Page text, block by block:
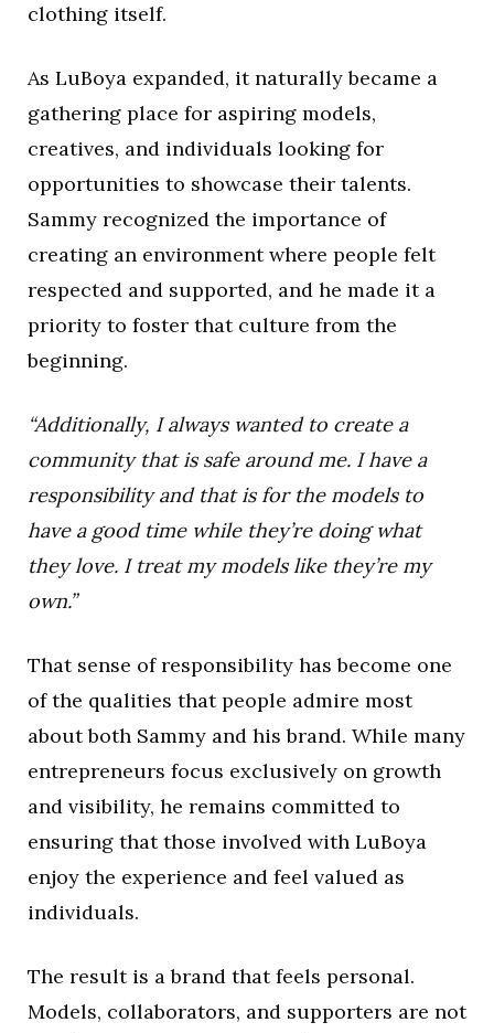
clothing itself.
As LuBoya expanded, it naturally became a
gathering place for aspiring models,
creatives, and individuals looking for
opportunities to showcase their talents.
Sammy recognized the importance of
creating an environment where people felt
respected and supported, and he made it a
priority to foster that culture from the
beginning.
“Additionally, I always wanted to create a
community that is safe around me. I have a
responsibility and that is for the models to
have a good time while they’re doing what
they love. I treat my models like they’re my
own.”
That sense of responsibility has become one
of the qualities that people admire most
about both Sammy and his brand. While many
entrepreneurs focus exclusively on growth
and visibility, he remains committed to
ensuring that those involved with LuBoya
enjoy the experience and feel valued as
individuals.
The result is a brand that feels personal.
Models, collaborators, and supporters are not